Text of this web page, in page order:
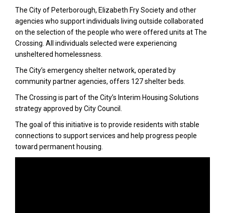
The City of Peterborough, Elizabeth Fry Society and other
agencies who support individuals living outside collaborated
on the selection of the people who were offered units at The
Crossing. All individuals selected were experiencing
unsheltered homelessness.
The City’s emergency shelter network, operated by
community partner agencies, offers 127 shelter beds.
The Crossing is part of the City’s Interim Housing Solutions
strategy approved by City Council.
The goal of this initiative is to provide residents with stable
connections to support services and help progress people
toward permanent housing.